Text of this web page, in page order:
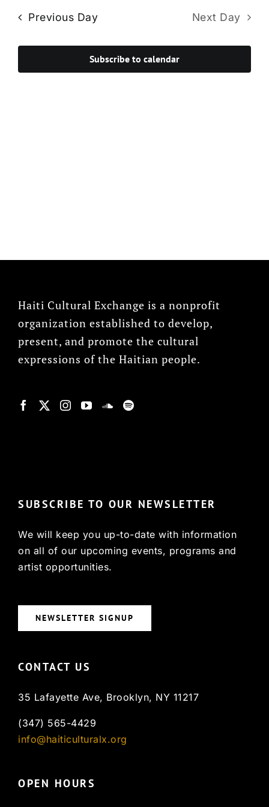
and
Views
Previous Day Next Day
Subscribe to calendar
Haiti Cultural Exchange is a nonprofit
organization established to develop,
present, and promote the cultural
expressions of the Haitian people.
SUBSCRIBE TO OUR NEWSLETTER
We will keep you up-to-date with information
on all of our upcoming events, programs and
artist opportunities.
NEWSLETTER SIGNUP
CONTACT US
35 Lafayette Ave, Brooklyn, NY 11217
(347) 565-4429
info@haiticulturalx.org
OPEN HOURS